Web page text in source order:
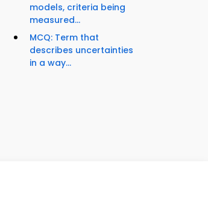
models, criteria being
measured...
MCQ: Term that
describes uncertainties
in a way...